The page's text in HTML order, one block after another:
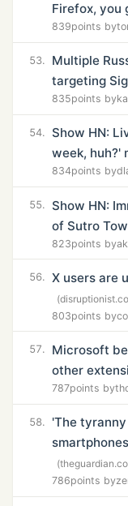
Firefox, you
839points by
53.
Multiple
targeting
835points by
54.
Show HN:
week, huh?'
834points by
55.
Show HN:
of Sutro
823points by
56. X users are
803points by
57.
Microsoft
other
787points by
58.
'The
786points by